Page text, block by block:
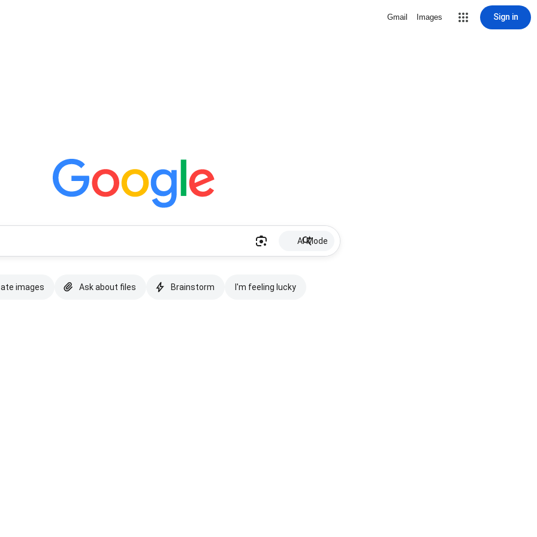
Gmail Images Sign in
AI Mode
images Ask about files Brainstorm I'm feeling lucky